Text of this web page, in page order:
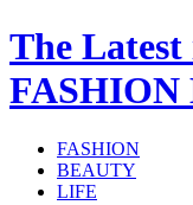
The Latest
FASHION
BEAUTY
LIFE